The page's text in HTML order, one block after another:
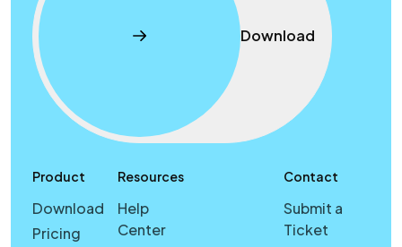
Download
Product
Download
Pricing
Resources
Help
Center
Contact
Submit a
Ticket